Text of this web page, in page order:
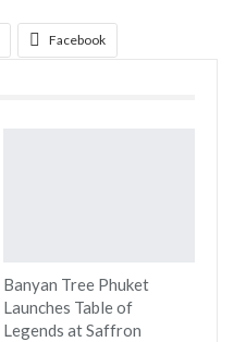
Facebook
Banyan Tree Phuket
Launches Table of
Legends at Saffron